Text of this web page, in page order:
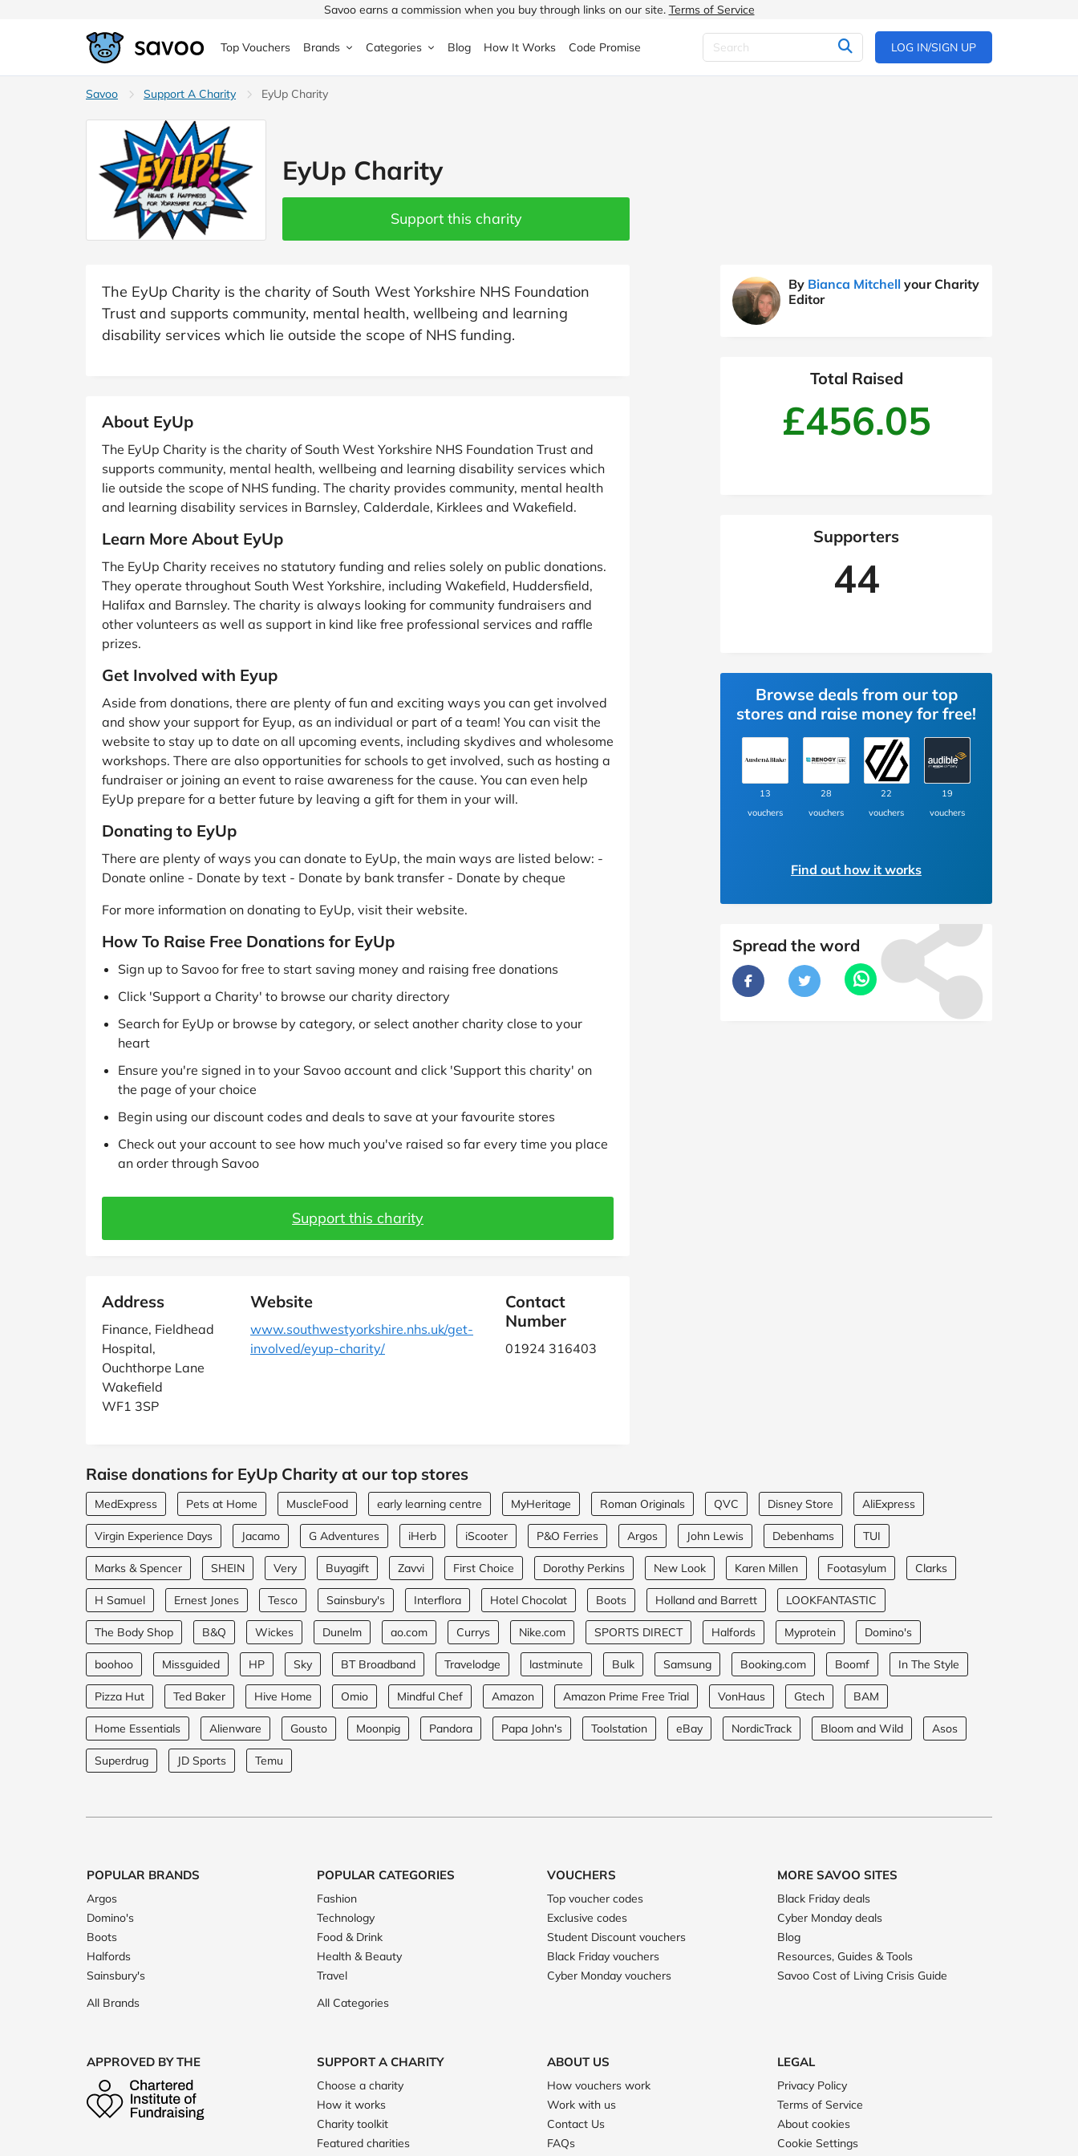
Savoo earns a commission when you buy through links on our site. Terms of Service
Top Vouchers Brands
MedExpress MuscleFood Argos
Boots
Boomf Sainsbury's SHEIN
John Lewis Debenhams Currys
The Body Shop adidas LOOKFANTASTIC Boden
VonHaus Asos Mobiles.co.uk Moonpig
Categories
Food & Drink
Health & Beauty
Sports & Outdoors
Children & Babies
Education & Training
Entertainment
Special Occasions
See More Categories
Health & Beauty
Home & Garden
Back to School
Fashion
Student Discount
Support a Charity
Shoes
Women's Fashion
Shop All Fashion
Blog How It Works Code Promise LOG IN/SIGN UP
Savoo Support A Charity EyUp Charity
EyUp Charity
Support this charity
The EyUp Charity is the charity of South West Yorkshire NHS Foundation
Trust and supports community, mental health, wellbeing and learning
disability services which lie outside the scope of NHS funding.
By Bianca Mitchell your Charity
Editor
Total Raised
£456.05
Supporters
44
Browse deals from our top
stores and raise money for free!
13
vouchers
28
vouchers
22
vouchers
19
vouchers
Find out how it works
Spread the word
About EyUp
The EyUp Charity is the charity of South West Yorkshire NHS Foundation Trust and
supports community, mental health, wellbeing and learning disability services which
lie outside the scope of NHS funding. The charity provides community, mental health
and learning disability services in Barnsley, Calderdale, Kirklees and Wakefield.
Learn More About EyUp
The EyUp Charity receives no statutory funding and relies solely on public donations.
They operate throughout South West Yorkshire, including Wakefield, Huddersfield,
Halifax and Barnsley. The charity is always looking for community fundraisers and
other volunteers as well as support in kind like free professional services and raffle
prizes.
Get Involved with Eyup
Aside from donations, there are plenty of fun and exciting ways you can get involved
and show your support for Eyup, as an individual or part of a team! You can visit the
website to stay up to date on all upcoming events, including skydives and wholesome
workshops. There are also opportunities for schools to get involved, such as hosting a
fundraiser or joining an event to raise awareness for the cause. You can even help
EyUp prepare for a better future by leaving a gift for them in your will.
Donating to EyUp
There are plenty of ways you can donate to EyUp, the main ways are listed below: -
Donate online - Donate by text - Donate by bank transfer - Donate by cheque
For more information on donating to EyUp, visit their website.
How To Raise Free Donations for EyUp
Sign up to Savoo for free to start saving money and raising free donations
Click 'Support a Charity' to browse our charity directory
Search for EyUp or browse by category, or select another charity close to your
heart
Ensure you're signed in to your Savoo account and click 'Support this charity' on
the page of your choice
Begin using our discount codes and deals to save at your favourite stores
Check out your account to see how much you've raised so far every time you place
an order through Savoo
Support this charity
Address
Finance, Fieldhead
Hospital,
Ouchthorpe Lane
Wakefield
WF1 3SP
Website
www.southwestyorkshire.nhs.uk/get-
involved/eyup-charity/
Contact
Number
01924 316403
Raise donations for EyUp Charity at our top stores
MedExpress Pets at Home MuscleFood early learning centre MyHeritage Roman Originals QVC Disney Store AliExpress
Virgin Experience Days Jacamo G Adventures iHerb iScooter P&O Ferries Argos John Lewis Debenhams TUI
Marks & Spencer SHEIN Very Buyagift Zavvi First Choice Dorothy Perkins New Look Karen Millen Footasylum Clarks
H Samuel Ernest Jones Tesco Sainsbury's Interflora Hotel Chocolat Boots Holland and Barrett LOOKFANTASTIC
The Body Shop B&Q Wickes Dunelm ao.com Currys Nike.com SPORTS DIRECT Halfords Myprotein Domino's
boohoo Missguided HP Sky BT Broadband Travelodge lastminute Bulk Samsung Booking.com Boomf In The Style
Pizza Hut Ted Baker Hive Home Omio Mindful Chef Amazon Amazon Prime Free Trial VonHaus Gtech BAM
Home Essentials Alienware Gousto Moonpig Pandora Papa John's Toolstation eBay NordicTrack Bloom and Wild Asos
Superdrug JD Sports Temu
POPULAR BRANDS
Argos
Domino's
Boots
Halfords
Sainsbury's
All Brands
POPULAR CATEGORIES
Fashion
Technology
Food & Drink
Health & Beauty
Travel
All Categories
VOUCHERS
Top voucher codes
Exclusive codes
Student Discount vouchers
Black Friday vouchers
Cyber Monday vouchers
MORE SAVOO SITES
Black Friday deals
Cyber Monday deals
Blog
Resources, Guides & Tools
Savoo Cost of Living Crisis Guide
APPROVED BY THE SUPPORT A CHARITY
Choose a charity
How it works
Charity toolkit
Featured charities
ABOUT US
How vouchers work
Work with us
Contact Us
FAQs
LEGAL
Privacy Policy
Terms of Service
About cookies
Cookie Settings